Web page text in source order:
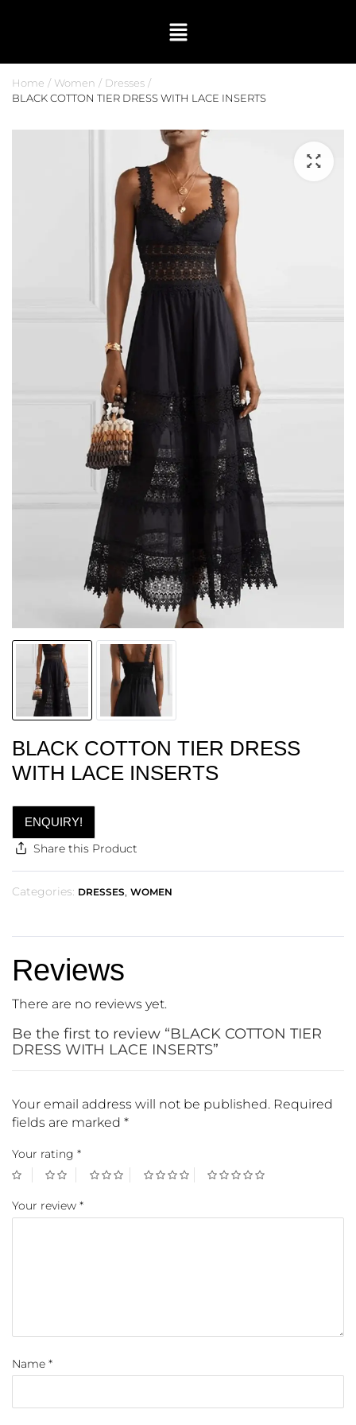
Home Women
Dresses
BLACK COTTON TIER DRESS WITH LACE INSERTS
BLACK COTTON TIER DRESS
WITH LACE INSERTS
ENQUIRY!
Share this Product
Categories: DRESSES, WOMEN
Reviews
There are no reviews yet.
Be the first to review “BLACK COTTON TIER
DRESS WITH LACE INSERTS”
Your email address will not be published. Required
fields are marked *
Your rating *
Your review *
Name *